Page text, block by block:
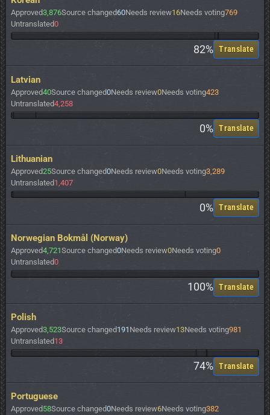
Approved3,876Source changed60Needs review16Needs voting769
Untranslated0
82% Translate
Latvian
Approved40Source changed0Needs review0Needs voting423
Untranslated4,258
0% Translate
Lithuanian
Approved25Source changed0Needs review0Needs voting3,289
Untranslated1,407
0% Translate
Norwegian Bokmål (Norway)
Approved4,721Source changed0Needs review0Needs voting0
Untranslated0
100% Translate
Polish
Approved3,523Source changed191 Needs review13Needs voting981
Untranslated13
74% Translate
Portuguese
Approved58Source changed0Needs review6Needs voting382